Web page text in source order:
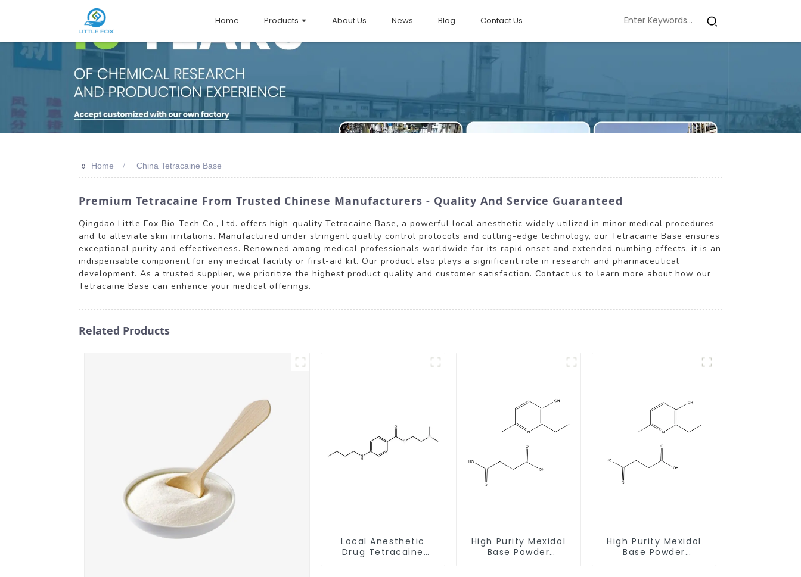
Home Products About Us News Blog Contact Us
>> Home China Tetracaine Base
Premium Tetracaine From Trusted Chinese Manufacturers - Quality And Service Guaranteed
Qingdao Little Fox Bio-Tech Co., Ltd. offers high-quality Tetracaine Base, a powerful local anesthetic widely utilized in minor medical procedures
and to alleviate skin irritations. Manufactured under stringent quality control protocols and cutting-edge technology, our Tetracaine Base ensures
exceptional purity and effectiveness. Renowned among medical professionals worldwide for its rapid onset and extended numbing effects, it is an
indispensable component for any medical facility or first-aid kit. Our product also plays a significant role in research and pharmaceutical
development. As a trusted supplier, we prioritize the highest product quality and customer satisfaction. Contact us to learn more about how our
Tetracaine Base can enhance your medical offerings.
Related Products
Local Anesthetic
Drug Tetracaine
High Purity Mexidol
Base Powder
High Purity Mexidol
Base Powder